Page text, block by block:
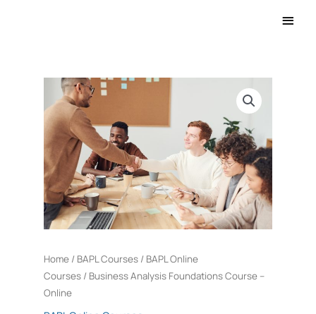
Main
Home / BAPL Courses / BAPL Online
Courses / Business Analysis Foundations Course –
Online
Business
Analysis
Foundations
Course
-
Online
quantity